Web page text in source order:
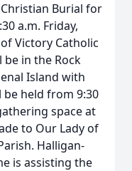
Burial for
a.m. Friday,
Victory Catholic
in the Rock
Island with
held from 9:30
space at
to Our Lady of
Halligan-
is assisting the